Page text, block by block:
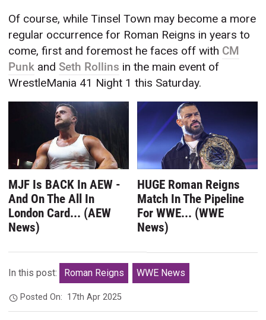
Of course, while Tinsel Town may become a more
regular occurrence for Roman Reigns in years to
come, first and foremost he faces off with CM
Punk andSeth Rollins in the main event of
WrestleMania 41 Night 1 this Saturday.
MJF Is BACK In AEW -
And On The All In
London Card... (AEW
News)
HUGE Roman Reigns
Match In The Pipeline
For WWE... (WWE
News)
In this post: Roman Reigns WWE News
Posted On: 17th Apr 2025